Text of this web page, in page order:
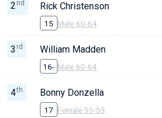
2 nd Rick Christenson
15 Male 60-64
3 rd William Madden
16- Male 60-64
4th Bonny Donzella
17 Female 55-59